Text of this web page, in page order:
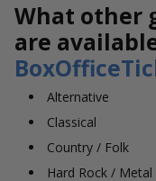
What other
are
Alternative
Classical
Country / Folk
Hard Rock / Metal